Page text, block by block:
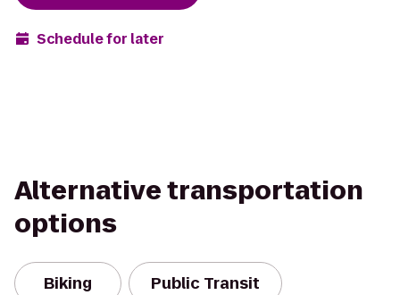
Schedule for later
Alternative transportation
options
Biking Public Transit